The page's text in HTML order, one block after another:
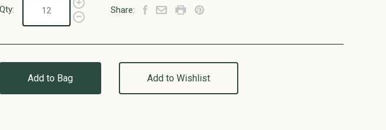
Qty: Share:
Add to Bag Add to Wishlist